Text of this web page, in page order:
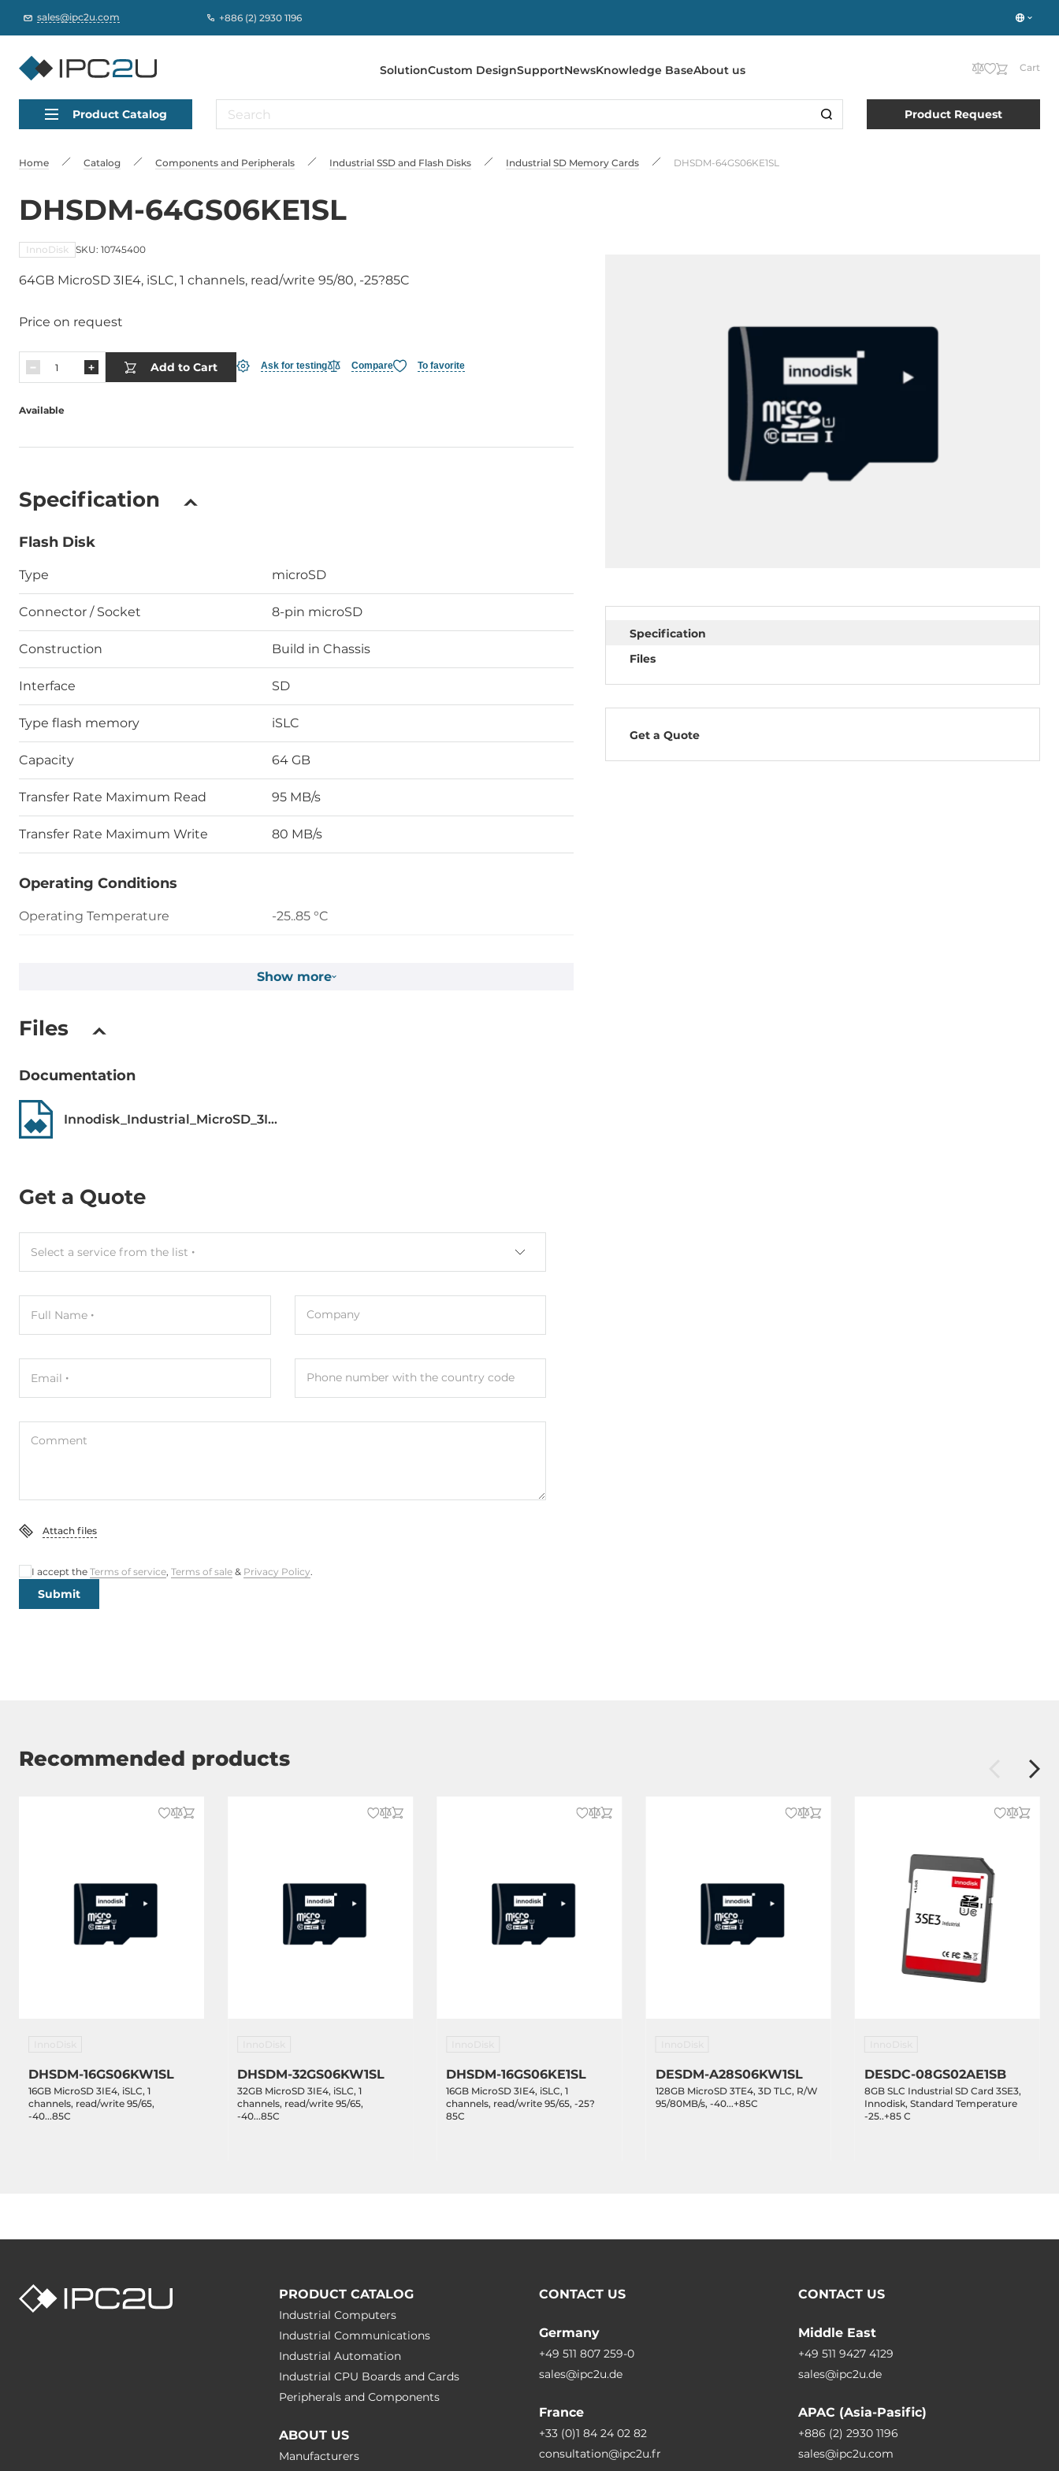
sales@ipc2u.com +886 (2) 2930 1196
SolutionCustom DesignSupportNewsKnowledge BaseAbout us Cart
Product Catalog Product Request
Home Catalog Сomponents and Peripherals Industrial SSD and Flash Disks Industrial SD Memory Cards DHSDM-64GS06KE1SL
DHSDM-64GS06KE1SL
InnoDisk SKU: 10745400
64GB MicroSD 3IE4, iSLC, 1 channels, read/write 95/80, -25?85C
Price on request
Add to Cart Ask for testing Compare To favorite
Available
Specification
Flash Disk
Type microSD
Connector / Socket 8-pin microSD
Construction Build in Chassis
Interface SD
Type flash memory iSLC
Capacity 64 GB
Transfer Rate Maximum Read 95 MB/s
Transfer Rate Maximum Write 80 MB/s
Operating Conditions
Operating Temperature -25..85 °C
Shock
Dimensions
Show more
Files
Documentation
Innodisk_Industrial_MicroSD_3IE4_Datasheet.pdf
Get a Quote
Select a service from the list
Full Name Company
Email Phone number with the country code
Comment
Attach files
I accept the Terms of service, Terms of sale & Privacy Policy.
Submit
Specification
Files
Get a Quote
Recommended products
DHSDM-16GS06KW1SL
16GB MicroSD 3IE4, iSLC, 1
channels, read/write 95/65,
-40...85C
DHSDM-32GS06KW1SL
32GB MicroSD 3IE4, iSLC, 1
channels, read/write 95/65,
-40...85C
DHSDM-16GS06KE1SL
16GB MicroSD 3IE4, iSLC, 1
channels, read/write 95/65, -25?
85C
DESDM-A28S06KW1SL
128GB MicroSD 3TE4, 3D TLC, R/W
95/80MB/s, -40...+85C
DESDC-08GS02AE1SB
8GB SLC Industrial SD Card 3SE3,
Innodisk, Standard Temperature
-25..+85 C
PRODUCT CATALOG
Industrial Computers
Industrial Communications
Industrial Automation
Industrial CPU Boards and Cards
Peripherals and Сomponents
ABOUT US
Manufacturers
CONTACT US
Germany
+49 511 807 259-0
sales@ipc2u.de
France
+33 (0)1 84 24 02 82
consultation@ipc2u.fr
CONTACT US
Middle East
+49 511 9427 4129
sales@ipc2u.de
APAC (Asia-Pasific)
+886 (2) 2930 1196
sales@ipc2u.com